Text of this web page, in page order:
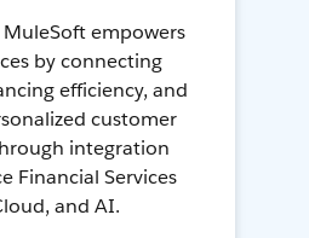
empowers
by connecting
efficiency, and
customer
integration
Financial Services
and AI.